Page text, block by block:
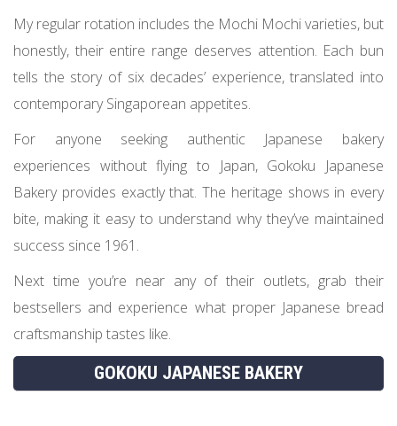
My regular rotation includes the Mochi Mochi varieties, but
honestly, their entire range deserves attention. Each bun
tells the story of six decades’ experience, translated into
contemporary Singaporean appetites.
For anyone seeking authentic Japanese bakery
experiences without flying to Japan, Gokoku Japanese
Bakery provides exactly that. The heritage shows in every
bite, making it easy to understand why they’ve maintained
success since 1961.
Next time you’re near any of their outlets, grab their
bestsellers and experience what proper Japanese bread
craftsmanship tastes like.
GOKOKU JAPANESE BAKERY